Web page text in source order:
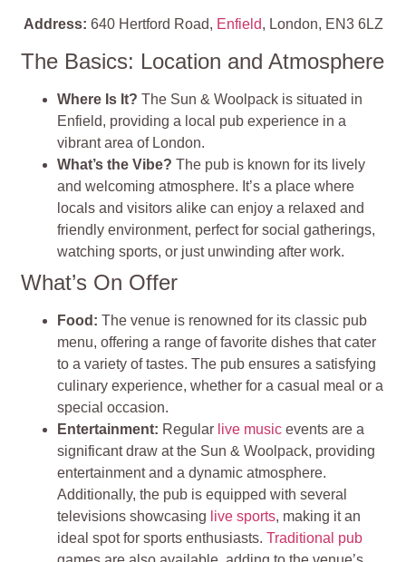
Address: 640 Hertford Road, Enfield, London, EN3 6LZ
The Basics: Location and Atmosphere
Where Is It?The Sun & Woolpack is situated in
Enfield, providing a local pub experience in a
vibrant area of London.
What’s the Vibe?The pub is known for its lively
and welcoming atmosphere. It’s a place where
locals and visitors alike can enjoy a relaxed and
friendly environment, perfect for social gatherings,
watching sports, or just unwinding after work.
What’s On Offer
Food:The venue is renowned for its classic pub
menu, offering a range of favorite dishes that cater
to a variety of tastes. The pub ensures a satisfying
culinary experience, whether for a casual meal or a
special occasion.
Entertainment: Regular live music events are a
significant draw at the Sun & Woolpack, providing
entertainment and a dynamic atmosphere.
Additionally, the pub is equipped with several
televisions showcasing live sports, making it an
ideal spot for sports enthusiasts.Traditional pub